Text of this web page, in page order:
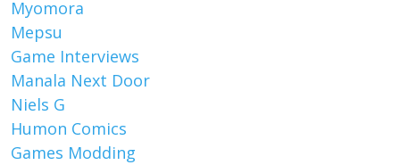
Myomora
Mepsu
Game Interviews
Manala Next Door
Niels G
Humon Comics
Games Modding